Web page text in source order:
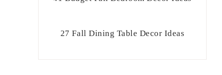
27 Fall Dining Table Decor Ideas